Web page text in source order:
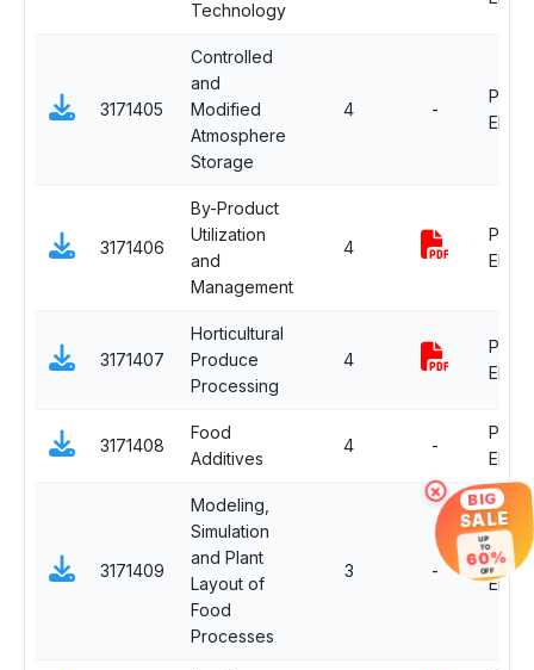
Technology
3171405
Controlled
and
Modified
Atmosphere
Storage
4 -
3171406
By-Product
Utilization
and
Management
4
3171407
Horticultural
Produce
Processing
4
3171408
Food
Additives
4 -
3171409
Modeling,
Simulation
and Plant
Layout of
Food
Processes
3 -
Open
× BIG
SALE
UP
TO
60%
OFF